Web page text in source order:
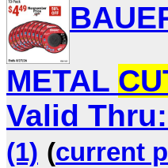
METAL
Valid
(1) (current